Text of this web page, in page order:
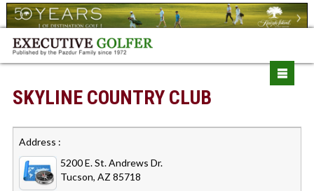
SKYLINE COUNTRY CLUB
Address :
5200 E. St. Andrews Dr.
Tucson, AZ 85718